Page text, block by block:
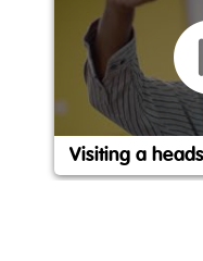
Visiting a